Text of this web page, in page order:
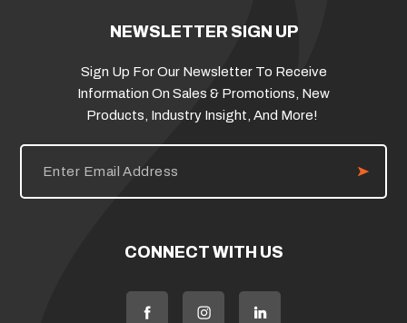
NEWSLETTER SIGN UP
Sign Up For Our Newsletter To Receive
Information On Sales & Promotions, New
Products, Industry Insight, And More!
E
i
CONNECT WITH US